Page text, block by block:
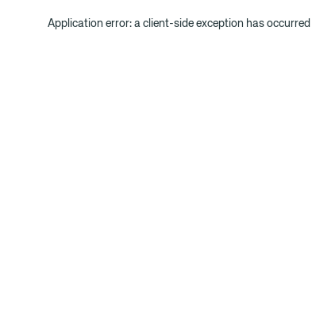
Application error: a client-side exception has occurred